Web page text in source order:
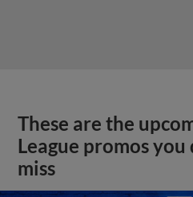
These are the
League promos
miss